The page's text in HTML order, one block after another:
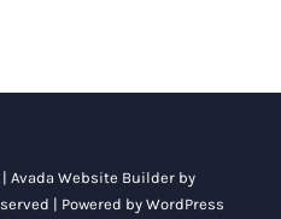
Avada Website Builder by
| Powered by WordPress